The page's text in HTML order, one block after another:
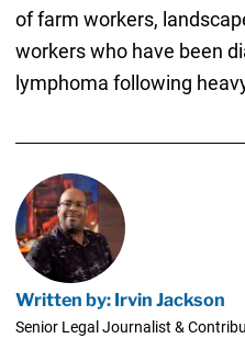
of farm workers,
workers who have been
lymphoma following
Written by: Irvin Jackson
Senior Legal Journalist &